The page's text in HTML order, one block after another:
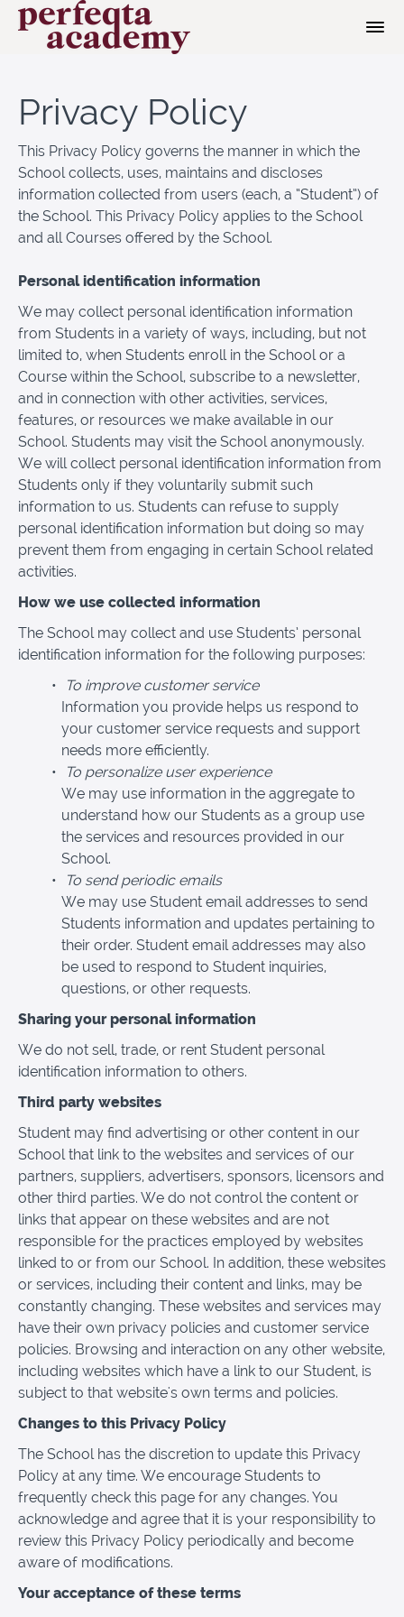
Privacy Policy
This Privacy Policy governs the manner in which the
School collects, uses, maintains and discloses
information collected from users (each, a “Student”) of
the School. This Privacy Policy applies to the School
and all Courses offered by the School.
Personal identification information
We may collect personal identification information
from Students in a variety of ways, including, but not
limited to, when Students enroll in the School or a
Course within the School, subscribe to a newsletter,
and in connection with other activities, services,
features, or resources we make available in our
School. Students may visit the School anonymously.
We will collect personal identification information from
Students only if they voluntarily submit such
information to us. Students can refuse to supply
personal identification information but doing so may
prevent them from engaging in certain School related
activities.
How we use collected information
The School may collect and use Students’ personal
identification information for the following purposes:
To improve customer service
Information you provide helps us respond to
your customer service requests and support
needs more efficiently.
To personalize user experience
We may use information in the aggregate to
understand how our Students as a group use
the services and resources provided in our
School.
To send periodic emails
We may use Student email addresses to send
Students information and updates pertaining to
their order. Student email addresses may also
be used to respond to Student inquiries,
questions, or other requests.
Sharing your personal information
We do not sell, trade, or rent Student personal
identification information to others.
Third party websites
Student may find advertising or other content in our
School that link to the websites and services of our
partners, suppliers, advertisers, sponsors, licensors and
other third parties. We do not control the content or
links that appear on these websites and are not
responsible for the practices employed by websites
linked to or from our School. In addition, these websites
or services, including their content and links, may be
constantly changing. These websites and services may
have their own privacy policies and customer service
policies. Browsing and interaction on any other website,
including websites which have a link to our Student, is
subject to that website's own terms and policies.
Changes to this Privacy Policy
The School has the discretion to update this Privacy
Policy at any time. We encourage Students to
frequently check this page for any changes. You
acknowledge and agree that it is your responsibility to
review this Privacy Policy periodically and become
aware of modifications.
Your acceptance of these terms